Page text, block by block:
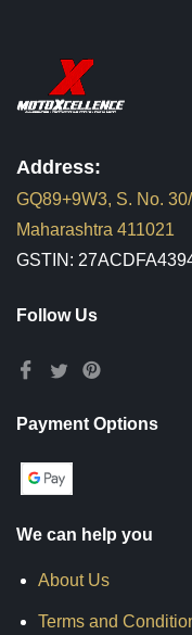
Address:
GQ89+9W3, S. No.
Maharashtra 411021
GSTIN:
Follow Us
Payment Options
We can help you
About Us
Terms and